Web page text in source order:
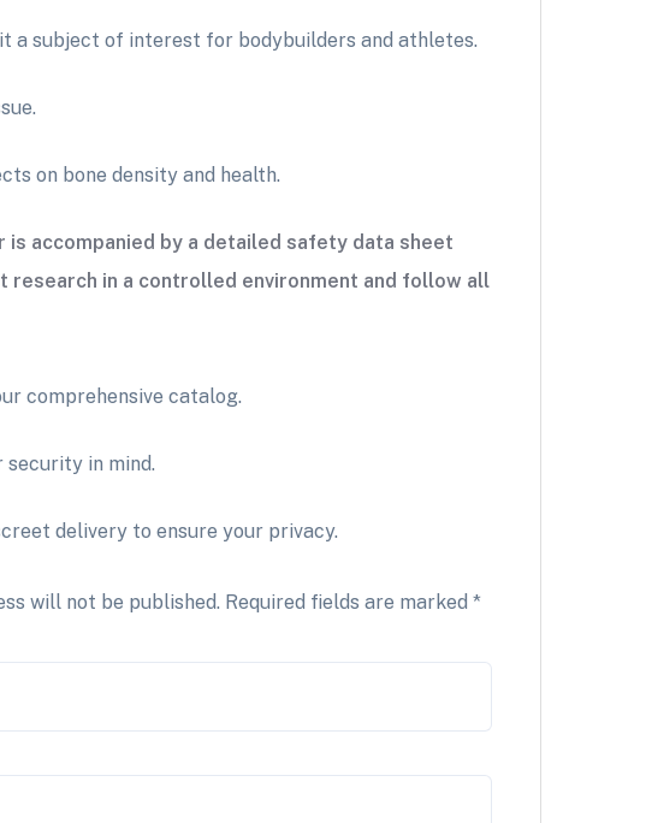
a subject of interest for bodybuilders and athletes.
on bone density and health.
is accompanied by a detailed safety data sheet
research in a controlled environment and follow all
comprehensive catalog.
security in mind.
delivery to ensure your privacy.
will not be published. Required fields are marked *